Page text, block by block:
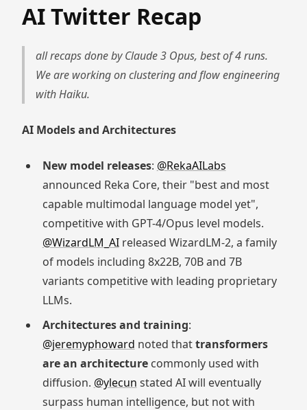
AI Twitter Recap
all recaps done by Claude 3 Opus, best of 4 runs.
We are working on clustering and flow engineering
with Haiku.
AI Models and Architectures
New model releases: @RekaAILabs
announced Reka Core, their "best and most
capable multimodal language model yet",
competitive with GPT-4/Opus level models.
@WizardLM_AIreleased WizardLM-2, a family
of models including 8x22B, 70B and 7B
variants competitive with leading proprietary
LLMs.
Architectures and training:
@jeremyphoward noted thattransformers
are an architecturecommonly used with
diffusion. @ylecun stated AI will eventually
surpass human intelligence, but not with